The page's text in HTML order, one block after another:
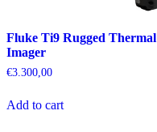
Fluke Ti9 Rugged Thermal
Imager
€3.300,00
Add to cart